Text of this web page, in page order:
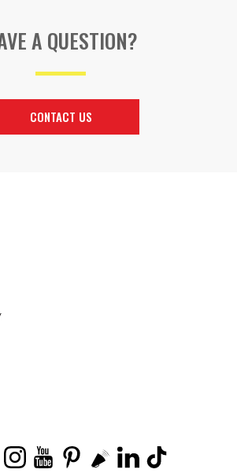
A QUESTION?
CONTACT US